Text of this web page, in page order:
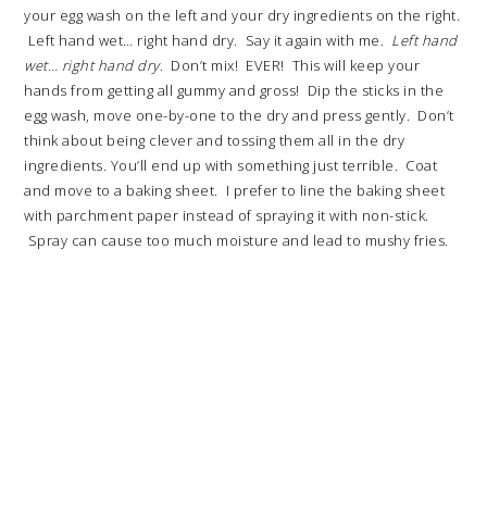
your egg wash on the left and your dry ingredients on the right.
Left hand wet… right hand dry. Say it again with me. Left hand
wet… right hand dry. Don’t mix! EVER! This will keep your
hands from getting all gummy and gross! Dip the sticks in the
egg wash, move one-by-one to the dry and press gently. Don’t
think about being clever and tossing them all in the dry
ingredients. You’ll end up with something just terrible. Coat
and move to a baking sheet. I prefer to line the baking sheet
with parchment paper instead of spraying it with non-stick.
Spray can cause too much moisture and lead to mushy fries.